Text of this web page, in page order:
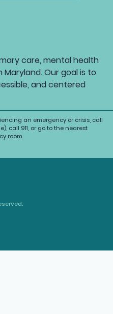
care, mental health
Maryland. Our goal is to
and centered
an emergency or crisis, call
call 911, or go to the nearest
room.